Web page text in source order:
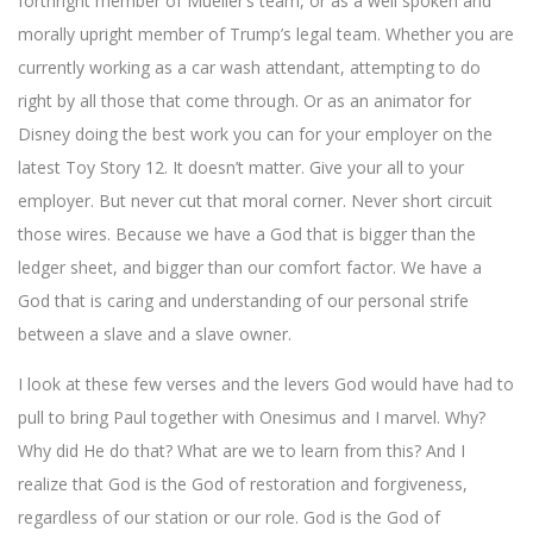
morally upright member of Trump’s legal team. Whether you are
currently working as a car wash attendant, attempting to do
right by all those that come through. Or as an animator for
Disney doing the best work you can for your employer on the
latest Toy Story 12. It doesn’t matter. Give your all to your
employer. But never cut that moral corner. Never short circuit
those wires. Because we have a God that is bigger than the
ledger sheet, and bigger than our comfort factor. We have a
God that is caring and understanding of our personal strife
between a slave and a slave owner.
I look at these few verses and the levers God would have had to
pull to bring Paul together with Onesimus and I marvel. Why?
Why did He do that? What are we to learn from this? And I
realize that God is the God of restoration and forgiveness,
regardless of our station or our role. God is the God of